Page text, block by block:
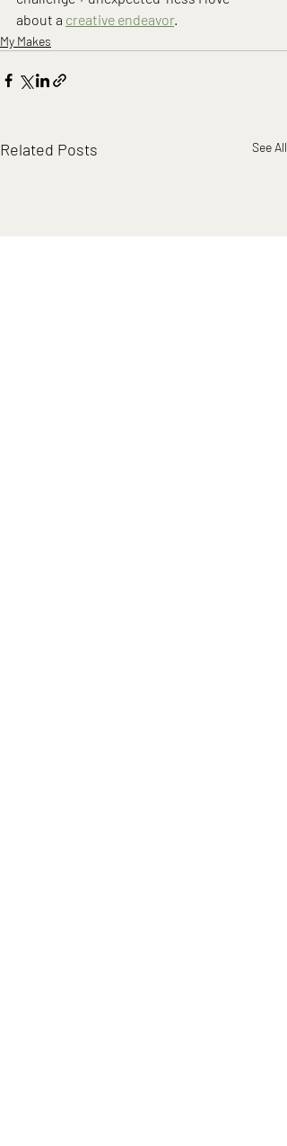
about a creative endeavor.
My Makes
Related Posts See All